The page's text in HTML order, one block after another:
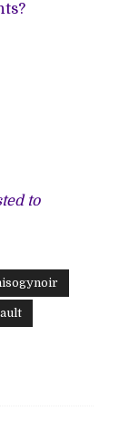
to